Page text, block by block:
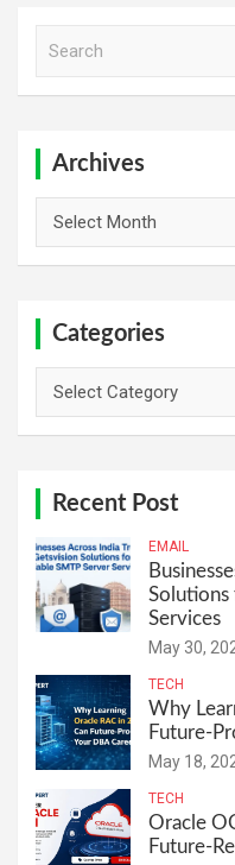
Archives
Categories
Recent Post
EMAIL
Solutions
Services
May 30,
TECH
Why
Future-
May 18,
TECH
Oracle
Future-